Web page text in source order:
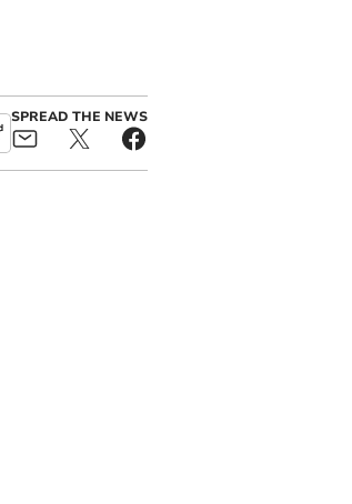
SPREAD THE NEWS